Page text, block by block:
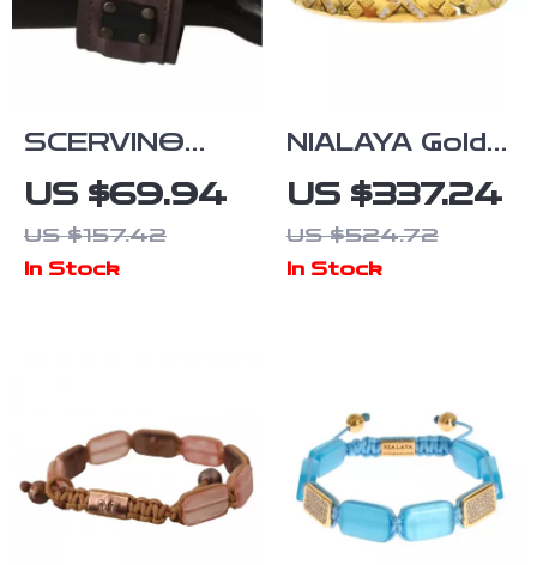
SCERVINO
STREET
Unisex Brown
Leather
US $69.94
US $157.42
In Stock
NIALAYA Gold-
Plated
Bracelet with
Clear CZ
US $337.24
US $524.72
In Stock